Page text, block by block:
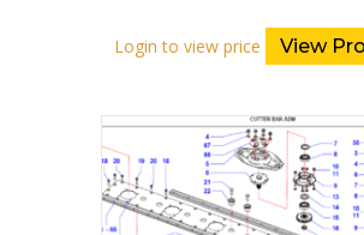
Login to view price View